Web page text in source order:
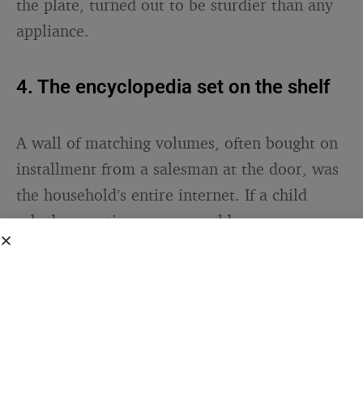
the plate, turned out to be sturdier than any
appliance.
4. The encyclopedia set on the shelf
A wall of matching volumes, often bought on
installment from a salesman at the door, was
the household’s entire internet. If a child
asked a question no one could answer, you